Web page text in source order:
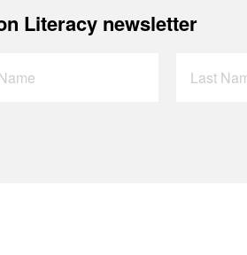
Literacy newsletter